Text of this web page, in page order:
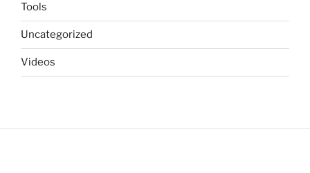
Tools
Uncategorized
Videos